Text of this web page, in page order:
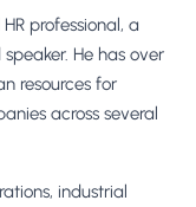
professional, a
He has over
resources for
across several
industrial